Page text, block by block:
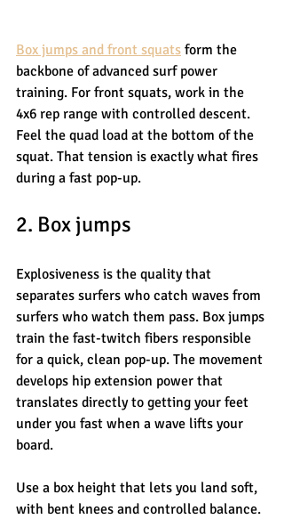
Box jumps and front squats form the
backbone of advanced surf power
training. For front squats, work in the
4x6 rep range with controlled descent.
Feel the quad load at the bottom of the
squat. That tension is exactly what fires
during a fast pop-up.
2. Box jumps
Explosiveness is the quality that
separates surfers who catch waves from
surfers who watch them pass. Box jumps
train the fast-twitch fibers responsible
for a quick, clean pop-up. The movement
develops hip extension power that
translates directly to getting your feet
under you fast when a wave lifts your
board.
Use a box height that lets you land soft,
with bent knees and controlled balance.